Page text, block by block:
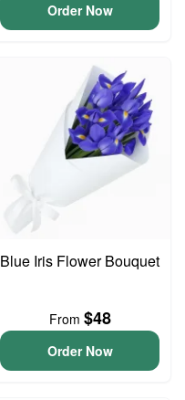
Order Now
Blue Iris Flower Bouquet
From $48
Order Now